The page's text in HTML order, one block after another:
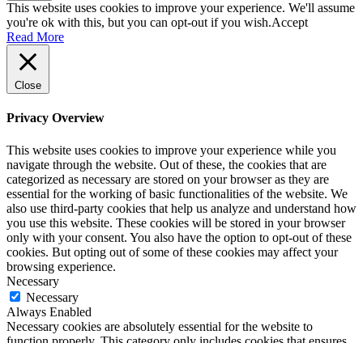
This website uses cookies to improve your experience. We'll assume
you're ok with this, but you can opt-out if you wish.Accept
Read More
Close
Privacy Overview
This website uses cookies to improve your experience while you
navigate through the website. Out of these, the cookies that are
categorized as necessary are stored on your browser as they are
essential for the working of basic functionalities of the website. We
also use third-party cookies that help us analyze and understand how
you use this website. These cookies will be stored in your browser
only with your consent. You also have the option to opt-out of these
cookies. But opting out of some of these cookies may affect your
browsing experience.
Necessary
Necessary
Always Enabled
Necessary cookies are absolutely essential for the website to